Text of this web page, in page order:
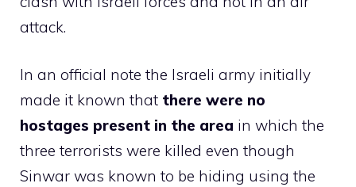
attack.
In an official note the Israeli army initially
made it known that there were no
hostages present in the area in which the
three terrorists were killed even though
Sinwar was known to be hiding using the